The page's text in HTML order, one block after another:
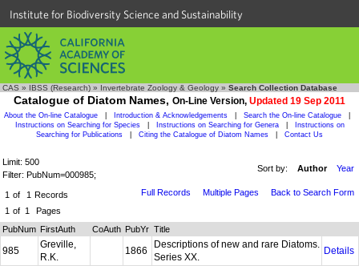
Institute for Biodiversity Science and Sustainability
CAS » IBSS (Research) » Invertebrate Zoology & Geology » Search Collection Database
Catalogue of Diatom Names, On-Line Version, Updated 19 Sep 2011
About the On-line Catalogue Introduction & Acknowledgements Search the On-line Catalogue
Instructions on Searching for Species
Instructions on Searching for Genera
Instructions on
Searching for Publications
Citing the Catalogue of Diatom Names Contact Us
Limit: 500
Filter: PubNum=000985;
Sort by: Author Year
1 of 1 Records
1 of 1 Pages
Full Records Multiple Pages Back to Search Form
PubNum FirstAuth CoAuth PubYr Title
985
Greville,
R.K.
1866
Descriptions of new and rare Diatoms.
Series XX.
Details